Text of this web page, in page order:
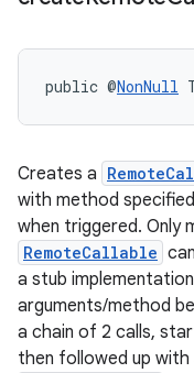
public @NonNull
Creates a
with method
when triggered. Only
RemoteCallable
a stub
arguments/method
a chain of 2 calls,
then followed up